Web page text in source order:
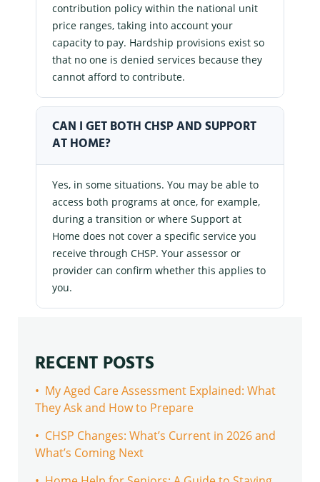
contribution policy within the national unit
price ranges, taking into account your
capacity to pay. Hardship provisions exist so
that no one is denied services because they
cannot afford to contribute.
CAN I GET BOTH CHSP AND SUPPORT
AT HOME?
Yes, in some situations. You may be able to
access both programs at once, for example,
during a transition or where Support at
Home does not cover a specific service you
receive through CHSP. Your assessor or
provider can confirm whether this applies to
you.
RECENT POSTS
• My Aged Care Assessment Explained: What
They Ask and How to Prepare
• CHSP Changes: What’s Current in 2026 and
What’s Coming Next